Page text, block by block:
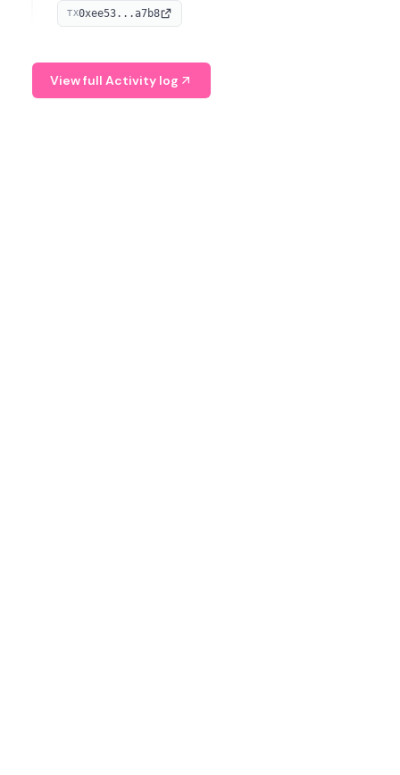
spans media, real estate, and blockchain, focusing on
tokenization of real-world assets.
TX0xee53...a7b8
View full Activity log